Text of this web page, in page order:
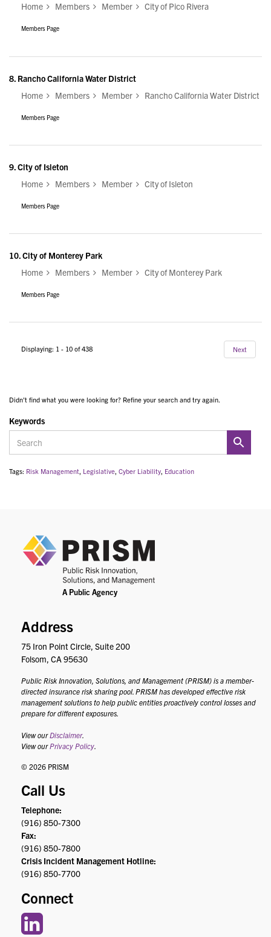
Home
Members Member City of Pico Rivera
Members Page
8. Rancho California Water District
Home
Members Member Rancho California Water District
Members Page
9.City of Isleton
Home
Members Member City of Isleton
Members Page
10.City of Monterey Park
Home
Members Member City of Monterey Park
Members Page
Displaying: 1 - 10 of 438 Next
Didn't find what you were looking for? Refine your search and try again.
Keywords
Tags: Risk Management Legislative Cyber Liability Education
Address
75 Iron Point Circle, Suite 200
Folsom, CA 95630
Public Risk Innovation, Solutions, and Management (PRISM) is a member-
directed insurance risk sharing pool. PRISM has developed effective risk
management solutions to help public entities proactively control losses and
prepare for different exposures.
View our Disclaimer.
View our Privacy Policy
© 2026 PRISM
Call Us
Telephone:
(916) 850-7300
Fax:
(916) 850-7800
Crisis Incident Management Hotline:
(916) 850-7700
Connect